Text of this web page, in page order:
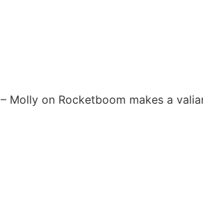
– Molly on Rocketboom makes a